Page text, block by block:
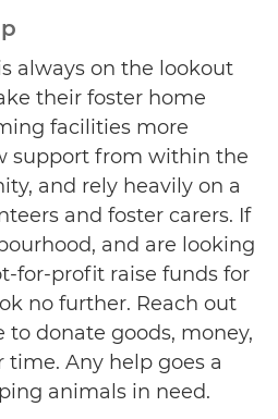
always on the lookout
their foster home
facilities more
support from within the
and rely heavily on a
and foster carers. If
and are looking
for-profit raise funds for
no further. Reach out
to donate goods, money,
Any help goes a
animals in need.